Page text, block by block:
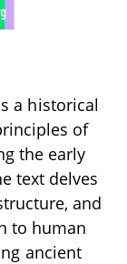
a historical
of
the early
text delves
and
to human
ancient